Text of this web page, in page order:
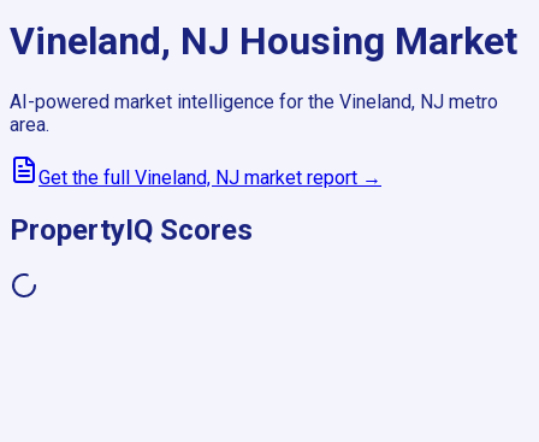
Vineland, NJ Housing Market
AI-powered market intelligence for the Vineland, NJ metro
area.
Get the full Vineland, NJ market report →
PropertyIQ Scores